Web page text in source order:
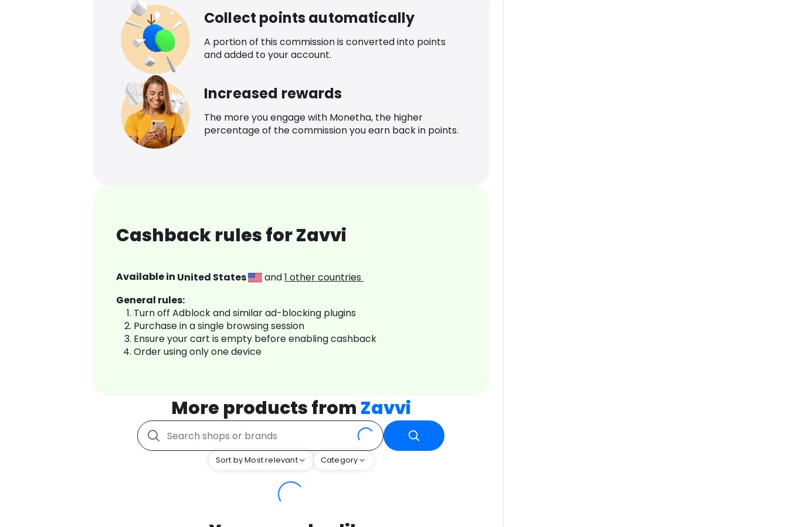
Collect points automatically
A portion of this commission is converted into points
and added to your account.
Increased rewards
The more you engage with Monetha, the higher
percentage of the commission you earn back in points.
Cashback rules for Zavvi
Available in United States and1 other countries
General rules:
Turn off Adblock and similar ad-blocking plugins
Purchase in a single browsing session
Ensure your cart is empty before enabling cashback
Order using only one device
More products from Zavvi
Sort by Most relevant Category